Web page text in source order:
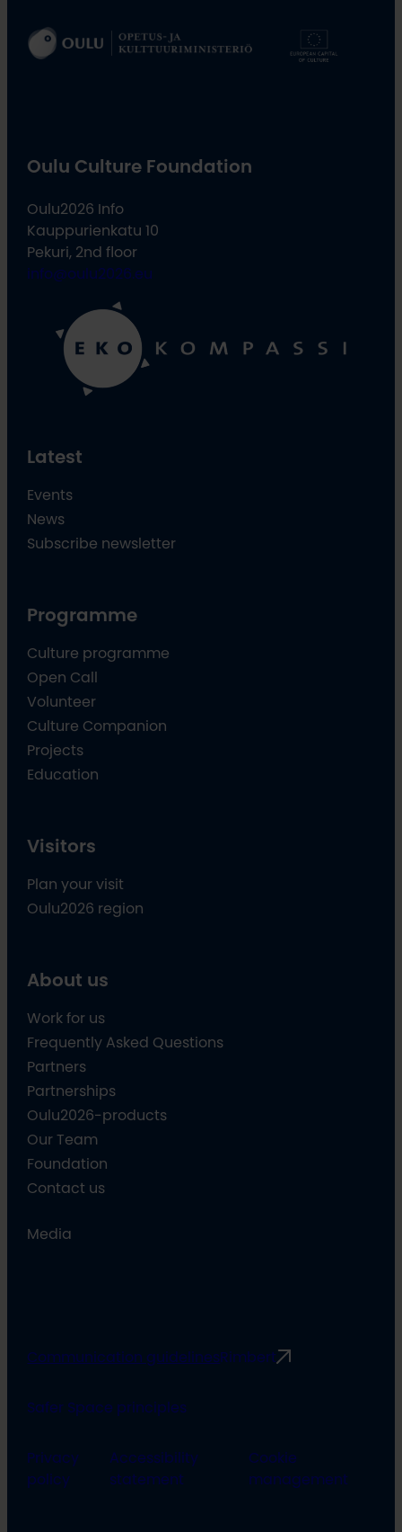
Oulu Culture Foundation
Oulu2026 Info
Kauppurienkatu 10
Pekuri, 2nd floor
info@oulu2026.eu
Latest
Events
News
Subscribe newsletter
Programme
Culture programme
Open Call
Volunteer
Culture Companion
Projects
Education
Visitors
Plan your visit
Oulu2026 region
About us
Work for us
Frequently Asked Questions
Partners
Partnerships
Oulu2026-products
Our Team
Foundation
Contact us
Media
Communication guidelinesRimbert
Safer Space principles
Privacy
policy
Accessibility
statement
Cookie
management